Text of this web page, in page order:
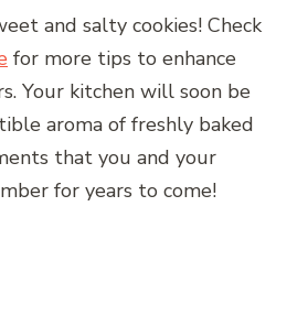
and salty cookies! Check
for more tips to enhance
Your kitchen will soon be
aroma of freshly baked
that you and your
for years to come!